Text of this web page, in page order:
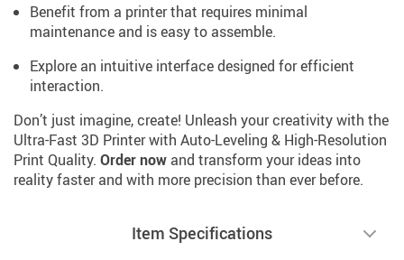
Benefit from a printer that requires minimal
maintenance and is easy to assemble.
Explore an intuitive interface designed for efficient
interaction.
Don’t just imagine, create! Unleash your creativity with the
Ultra-Fast 3D Printer with Auto-Leveling & High-Resolution
Print Quality. Order now and transform your ideas into
reality faster and with more precision than ever before.
Item Specifications